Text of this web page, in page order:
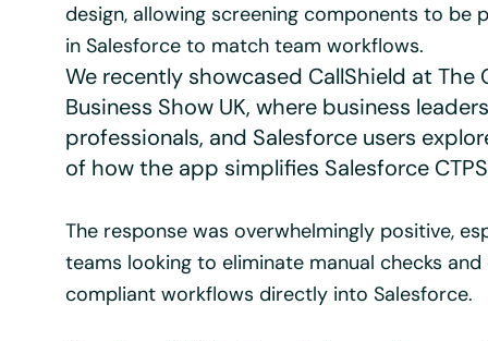
design, allowing screening components to be
in Salesforce to match team workflows.
We recently showcased CallShield at The
Business Show UK, where business
professionals, and Salesforce users
of how the app simplifies Salesforce
The response was overwhelmingly positive,
teams looking to eliminate manual checks and
compliant workflows directly into Salesforce.